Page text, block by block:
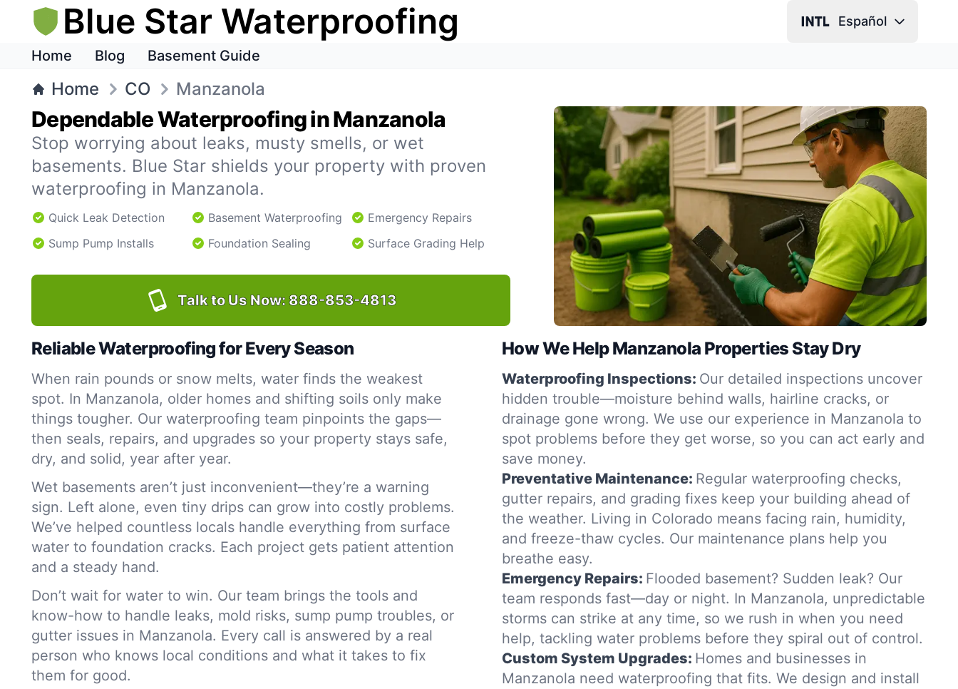
Blue Star Waterproofing Español
Home Blog Basement Guide
Home CO Manzanola
Dependable Waterproofing in Manzanola
Stop worrying about leaks, musty smells, or wet
basements. Blue Star shields your property with proven
waterproofing in Manzanola.
Quick Leak Detection Basement Waterproofing
Emergency Repairs
Sump Pump Installs
Foundation Sealing Surface Grading Help
Talk to Us Now: 888-853-4813
Reliable Waterproofing for Every Season
When rain pounds or snow melts, water finds the weakest
spot. In Manzanola, older homes and shifting soils only make
things tougher. Our waterproofing team pinpoints the gaps—
then seals, repairs, and upgrades so your property stays safe,
dry, and solid, year after year.
Wet basements aren’t just inconvenient—they’re a warning
sign. Left alone, even tiny drips can grow into costly problems.
We’ve helped countless locals handle everything from surface
water to foundation cracks. Each project gets patient attention
and a steady hand.
Don’t wait for water to win. Our team brings the tools and
know-how to handle leaks, mold risks, sump pump troubles, or
gutter issues in Manzanola. Every call is answered by a real
person who knows local conditions and what it takes to fix
them for good.
How We Help Manzanola Properties Stay Dry
Waterproofing Inspections: Our detailed inspections uncover
hidden trouble—moisture behind walls, hairline cracks, or
drainage gone wrong. We use our experience in Manzanola to
spot problems before they get worse, so you can act early and
save money.
Preventative Maintenance: Regular waterproofing checks,
gutter repairs, and grading fixes keep your building ahead of
the weather. Living in Colorado means facing rain, humidity,
and freeze-thaw cycles. Our maintenance plans help you
breathe easy.
Emergency Repairs: Flooded basement? Sudden leak? Our
team responds fast—day or night. In Manzanola, unpredictable
storms can strike at any time, so we rush in when you need
help, tackling water problems before they spiral out of control.
Custom System Upgrades: Homes and businesses in
Manzanola need waterproofing that fits. We design and install